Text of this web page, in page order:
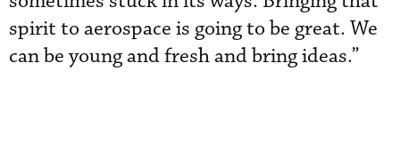
spirit to aerospace is going to be great. We
can be young and fresh and bring ideas.”